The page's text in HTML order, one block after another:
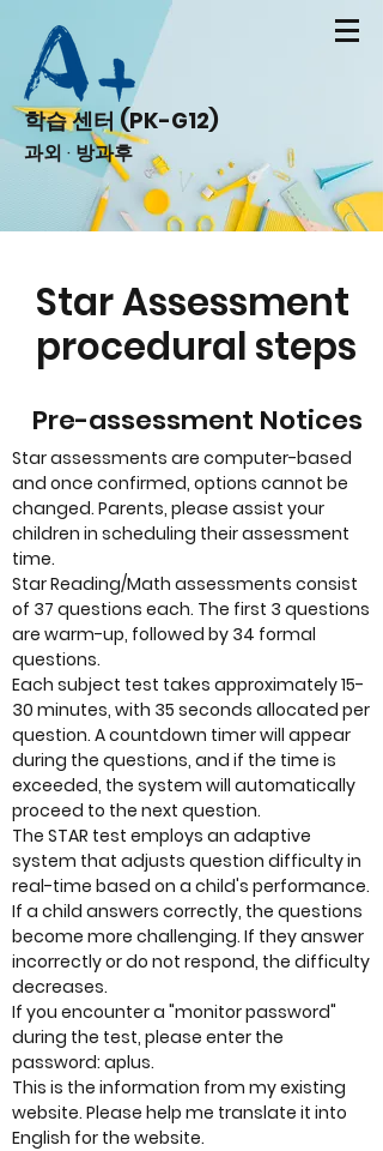
학습 센터 (PK-G12)
과외 · 방과후
Star Assessment
procedural steps
Pre-assessment Notices
Star assessments are computer-based
and once confirmed, options cannot be
changed. Parents, please assist your
children in scheduling their assessment
time.
Star Reading/Math assessments consist
of 37 questions each. The first 3 questions
are warm-up, followed by 34 formal
questions.
Each subject test takes approximately 15-
30 minutes, with 35 seconds allocated per
question. A countdown timer will appear
during the questions, and if the time is
exceeded, the system will automatically
proceed to the next question.
The STAR test employs an adaptive
system that adjusts question difficulty in
real-time based on a child's performance.
If a child answers correctly, the questions
become more challenging. If they answer
incorrectly or do not respond, the difficulty
decreases.
If you encounter a "monitor password"
during the test, please enter the
password: aplus.
This is the information from my existing
website. Please help me translate it into
English for the website.